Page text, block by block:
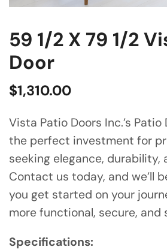
59 1/2 X 79 1/2
Door
$1,310.00
Vista Patio Doors Inc.’s Patio
the perfect investment for
seeking elegance, durability,
Contact us today, and we’ll
you get started on your
more functional, secure, and
Specifications: